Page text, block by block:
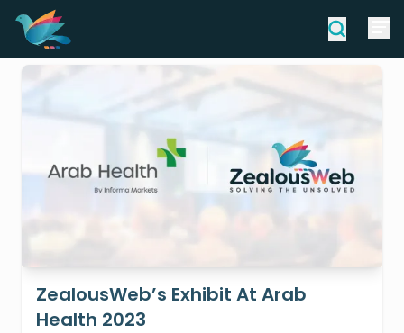
ZealousWeb’s Exhibit At Arab
Health 2023